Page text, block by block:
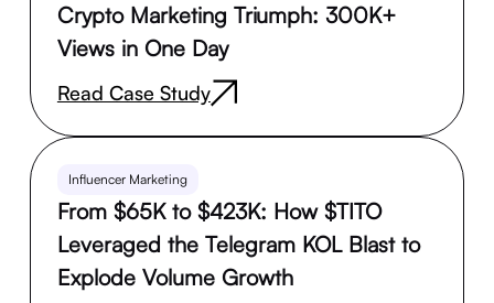
Crypto Marketing Triumph: 300K+
Views in One Day
Read Case Study
Influencer Marketing
From $65K to $423K: How $TITO
Leveraged the Telegram KOL Blast to
Explode Volume Growth